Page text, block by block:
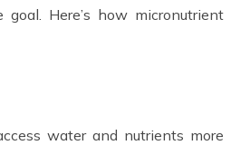
Here’s how micronutrient
water and nutrients more